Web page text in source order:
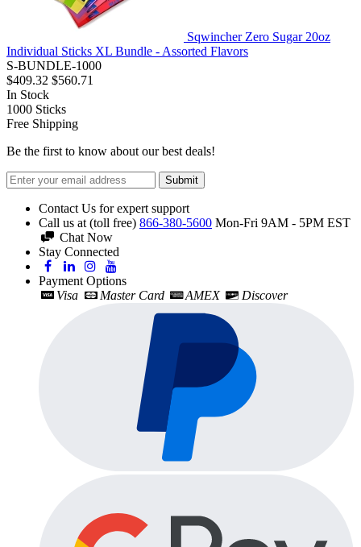
Sqwincher Zero Sugar 20oz
Individual Sticks XL Bundle - Assorted Flavors
S-BUNDLE-1000
$409.32 $560.71
In Stock
1000 Sticks
Free Shipping
Be the first to know about our best deals!
Submit
Contact Us for expert support
Call us at (toll free) 866-380-5600 Mon-Fri 9AM - 5PM EST
Chat Now
Stay Connected
Payment Options
Visa
Master Card AMEX Discover